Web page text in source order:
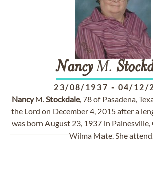
NancyM.
23/08/1937 - 04/12/
NancyM.Stockdale, 78 of Pasadena,
the Lord on December 4, 2015 after a
was born August 23, 1937 in
Wilma Mate. She